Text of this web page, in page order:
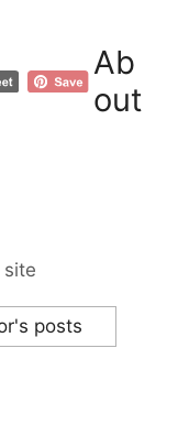
Ab
out
site
posts